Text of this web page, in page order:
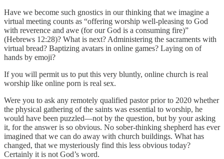
Have we become such gnostics in our thinking that we imagine a
virtual meeting counts as “offering worship well-pleasing to God
with reverence and awe (for our God is a consuming fire)”
(Hebrews 12:28)? What is next? Administering the sacraments with
virtual bread? Baptizing avatars in online games? Laying on of
hands by emoji?
If you will permit us to put this very bluntly, online church is real
worship like online porn is real sex.
Were you to ask any remotely qualified pastor prior to 2020 whether
the physical gathering of the saints was essential to worship, he
would have been puzzled—not by the question, but by your asking
it, for the answer is so obvious. No sober-thinking shepherd has ever
imagined that we can do away with church buildings. What has
changed, that we mysteriously find this less obvious today?
Certainly it is not God’s word.